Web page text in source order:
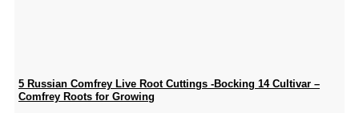
5 Russian Comfrey Live Root Cuttings -Bocking 14 Cultivar –
Comfrey Roots for Growing